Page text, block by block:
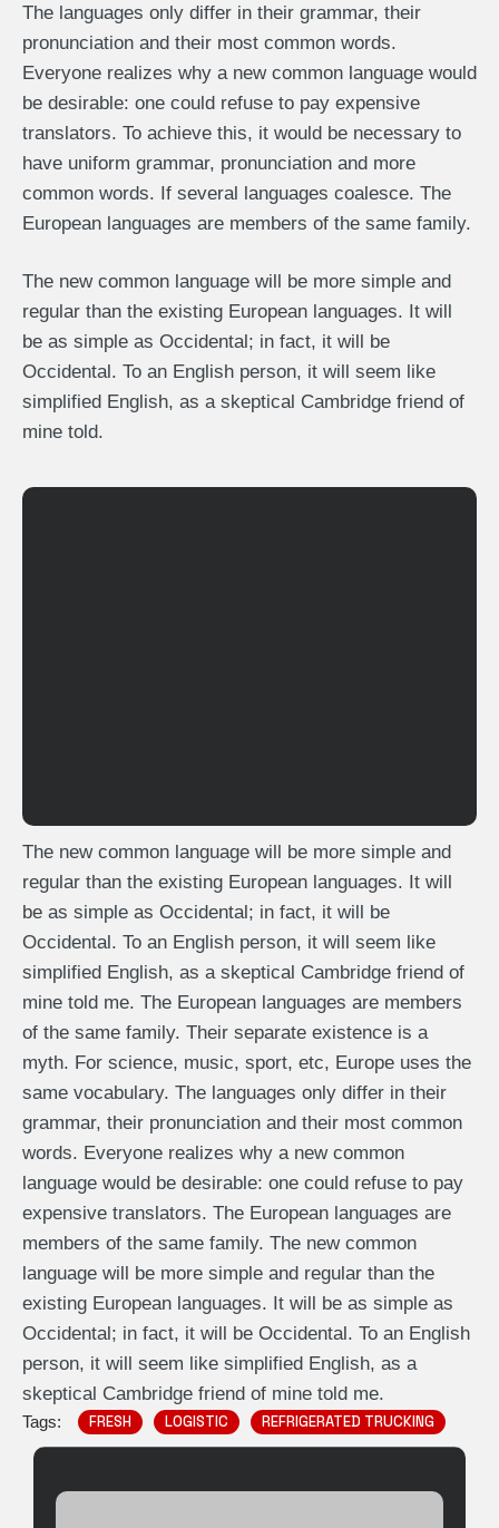
The languages only differ in their grammar, their
pronunciation and their most common words.
Everyone realizes why a new common language would
be desirable: one could refuse to pay expensive
translators. To achieve this, it would be necessary to
have uniform grammar, pronunciation and more
common words. If several languages coalesce. The
European languages are members of the same family.
The new common language will be more simple and
regular than the existing European languages. It will
be as simple as Occidental; in fact, it will be
Occidental. To an English person, it will seem like
simplified English, as a skeptical Cambridge friend of
mine told.
The new common language will be more simple and
regular than the existing European languages. It will
be as simple as Occidental; in fact, it will be
Occidental. To an English person, it will seem like
simplified English, as a skeptical Cambridge friend of
mine told me. The European languages are members
of the same family. Their separate existence is a
myth. For science, music, sport, etc, Europe uses the
same vocabulary. The languages only differ in their
grammar, their pronunciation and their most common
words. Everyone realizes why a new common
language would be desirable: one could refuse to pay
expensive translators. The European languages are
members of the same family. The new common
language will be more simple and regular than the
existing European languages. It will be as simple as
Occidental; in fact, it will be Occidental. To an English
person, it will seem like simplified English, as a
skeptical Cambridge friend of mine told me.
Tags: FRESH LOGISTIC REFRIGERATED TRUCKING